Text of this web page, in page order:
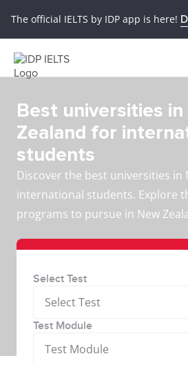
The official IELTS by IDP app is here!
Best universities in
Zealand for
students
Discover the best universities in
international students. Explore
programs to pursue in New
Select Test
Select Test
Test Module
Test Module